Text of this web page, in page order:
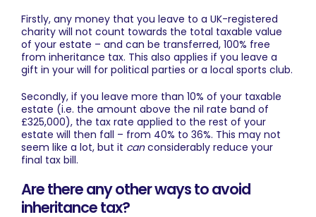
Firstly, any money that you leave to a UK-registered
charity will not count towards the total taxable value
of your estate – and can be transferred, 100% free
from inheritance tax. This also applies if you leave a
gift in your will for political parties or a local sports club.
Secondly, if you leave more than 10% of your taxable
estate (i.e. the amount above the nil rate band of
£325,000), the tax rate applied to the rest of your
estate will then fall – from 40% to 36%. This may not
seem like a lot, but it canconsiderably reduce your
final tax bill.
Are there any other ways to avoid
inheritance tax?